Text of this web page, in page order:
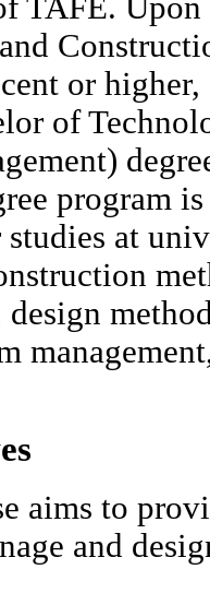
TAFE.
or
of
program
at
design
aims to
and